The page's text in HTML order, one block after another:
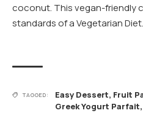
coconut. This vegan-friendly
standards of a Vegetarian Diet.
TAGGED: Easy Dessert, Fruit
Greek Yogurt Parfait,